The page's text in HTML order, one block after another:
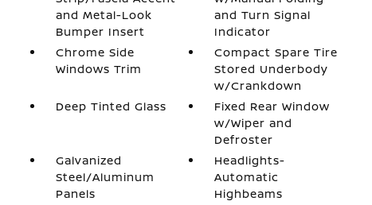
and Metal-Look
Bumper Insert
and Turn Signal
Indicator
Chrome Side
Windows Trim
Compact Spare Tire
Stored Underbody
w/Crankdown
Deep Tinted Glass
Fixed Rear Window
w/Wiper and
Defroster
Galvanized
Steel/Aluminum
Panels
Headlights-
Automatic
Highbeams